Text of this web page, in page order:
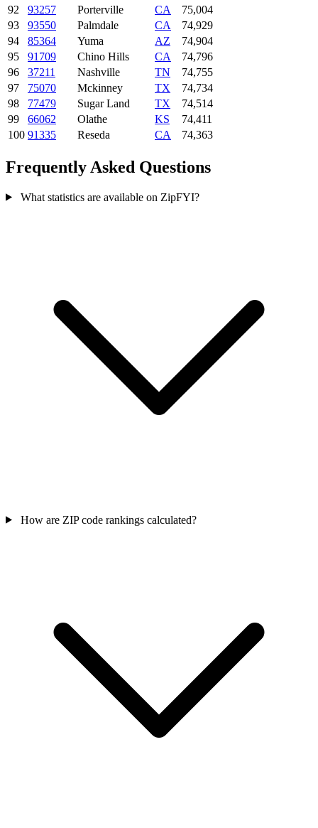
92 93257 Porterville CA
75,004
93
93550 Palmdale CA
74,929
94
85364 Yuma AZ
74,904
95
91709 Chino Hills CA
74,796
96
37211 Nashville TN
74,755
97
75070 Mckinney TX
74,734
98
77479 Sugar Land TX
74,514
99
66062 Olathe KS
74,411
100 91335 Reseda CA 74,363
Frequently Asked Questions
What statistics are available on ZipFYI?
How are ZIP code rankings calculated?